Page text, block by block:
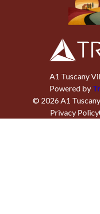
A1 Tuscany
Powered by
© 2026A1
Privacy Policy